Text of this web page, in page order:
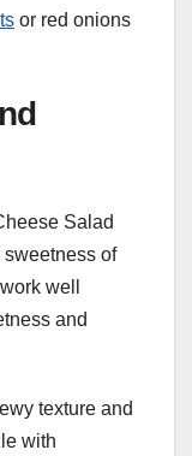
or red onions
Salad
sweetness of
well
and
texture and
with